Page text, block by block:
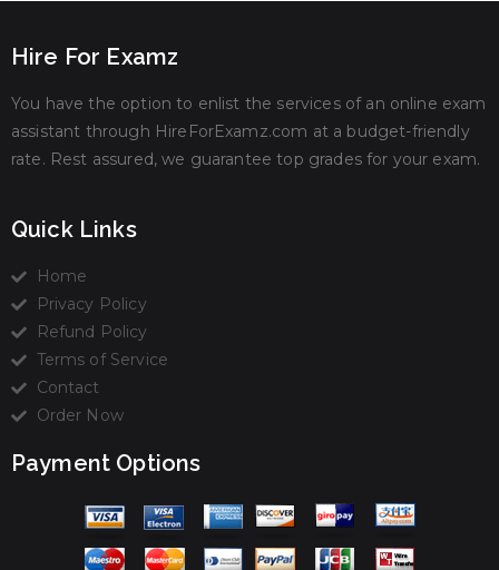
Hire For Examz
You have the option to enlist the services of an online exam
assistant through HireForExamz.com at a budget-friendly
rate. Rest assured, we guarantee top grades for your exam.
Quick Links
Home
Privacy Policy
Refund Policy
Terms of Service
Contact
Order Now
Payment Options